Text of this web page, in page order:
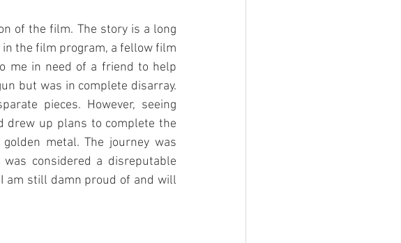
of the film. The story is a long
the film program, a fellow film
me in need of a friend to help
but was in complete disarray.
pieces. However, seeing
drew up plans to complete the
metal. The journey was
considered a disreputable
am still damn proud of and will